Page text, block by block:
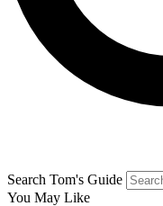
Search Tom's Guide
You May Like